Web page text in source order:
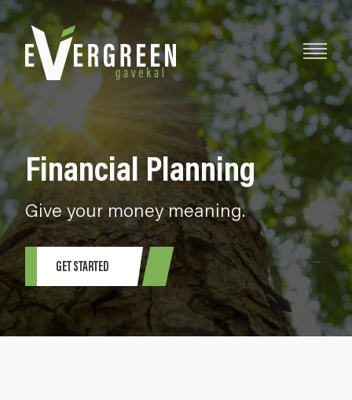
Financial Planning
Give your money meaning.
GET STARTED